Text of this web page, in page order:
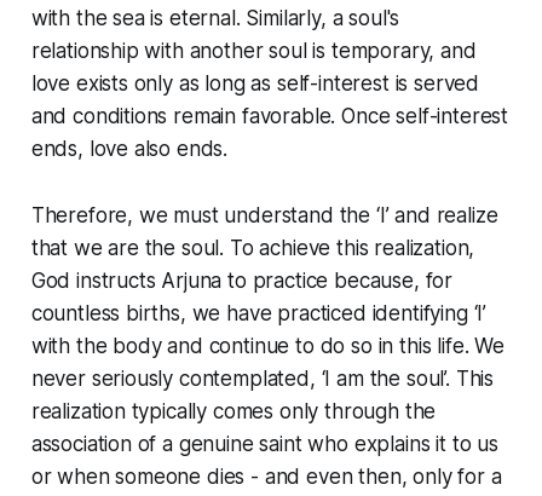
with the sea is eternal. Similarly, a soul's
relationship with another soul is temporary, and
love exists only as long as self-interest is served
and conditions remain favorable. Once self-interest
ends, love also ends.
Therefore, we must understand the ‘I’ and realize
that we are the soul. To achieve this realization,
God instructs Arjuna to practice because, for
countless births, we have practiced identifying ‘I’
with the body and continue to do so in this life. We
never seriously contemplated, ‘I am the soul’. This
realization typically comes only through the
association of a genuine saint who explains it to us
or when someone dies - and even then, only for a